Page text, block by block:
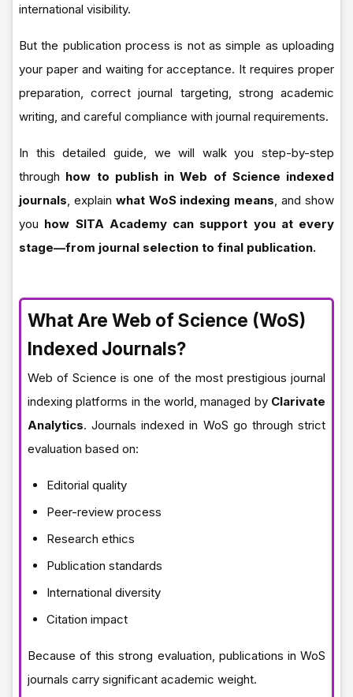
international visibility.
But the publication process is not as simple as uploading
your paper and waiting for acceptance. It requires proper
preparation, correct journal targeting, strong academic
writing, and careful compliance with journal requirements.
In this detailed guide, we will walk you step-by-step
through how to publish in Web of Science indexed
journals , explain what WoS indexing means , and show
you how SITA Academy can support you at every
stage—from journal selection to final publication.
What Are Web of Science (WoS)
Indexed Journals?
Web of Science is one of the most prestigious journal
indexing platforms in the world, managed by Clarivate
Analytics. Journals indexed in WoS go through strict
evaluation based on:
Editorial quality
Peer-review process
Research ethics
Publication standards
International diversity
Citation impact
Because of this strong evaluation, publications in WoS
journals carry significant academic weight.